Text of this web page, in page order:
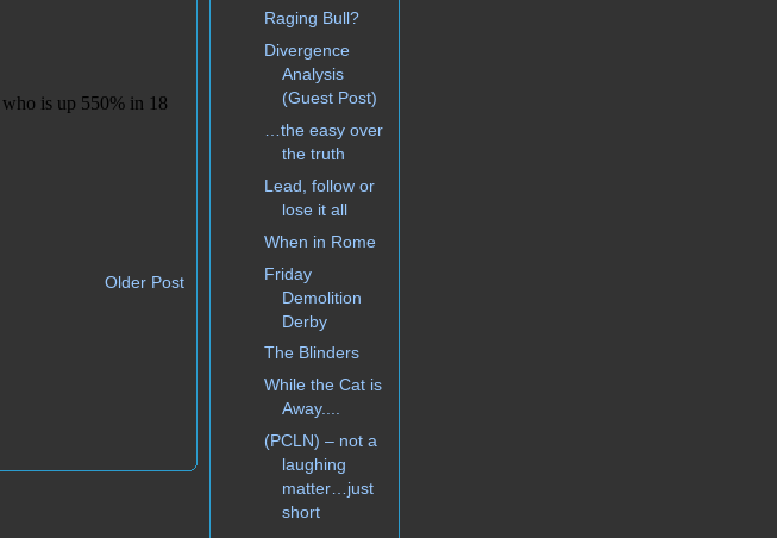
Older Post
Raging Bull?
Divergence
Analysis
(Guest Post)
…the easy over
the truth
Lead, follow or
lose it all
When in Rome
Friday
Demolition
Derby
The Blinders
While the Cat is
Away....
(PCLN) – not a
laughing
matter…just
short